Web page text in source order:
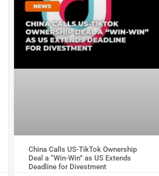
China Calls US-TikTok Ownership
Deal a “Win-Win” as US Extends
Deadline for Divestment